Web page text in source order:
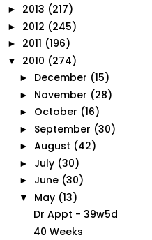
► 2013 (217)
► 2012 (245)
► 2011 (196)
▼ 2010 (274)
► December (15)
► November (28)
► October (16)
► September (30)
► August (42)
► July (30)
► June (30)
▼ May (13)
Dr Appt - 39w5d
40 Weeks